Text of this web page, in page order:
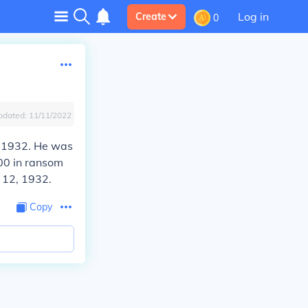
Create 0 Log in
11/11/2022
He was
in ransom
1932.
Copy